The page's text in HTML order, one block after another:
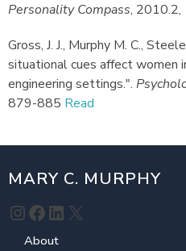
Personality Compass, 2010.2,
Gross, J. J., Murphy M. C.,
situational cues affect women
engineering settings.".
879-885 Read
MARY C. MURPHY
Instagram
Facebook
LinkedIn
X
About